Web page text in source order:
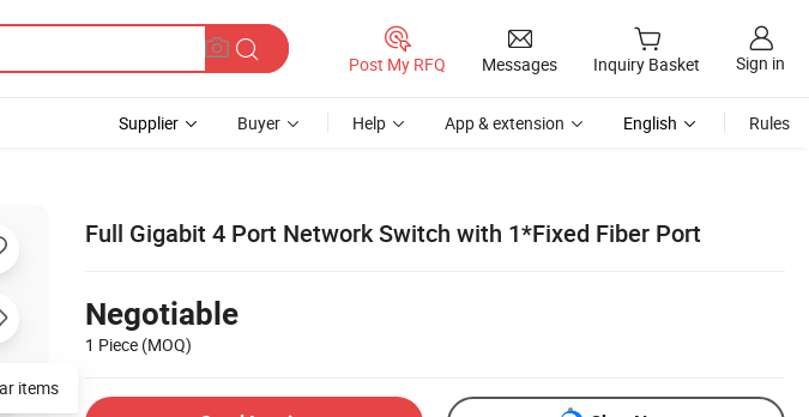
Post My RFQ Messages Inquiry Basket Sign in
Supplier Buyer Help App & extension English Rules
Full Gigabit 4 Port Network Switch with 1*Fixed Fiber Port
Negotiable
1 Piece (MOQ)
items